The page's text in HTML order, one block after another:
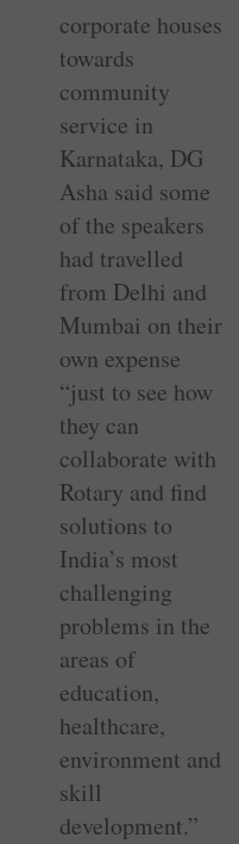
corporate houses
towards
community
service in
Karnataka, DG
Asha said some
of the speakers
had travelled
from Delhi and
Mumbai on their
own expense
“just to see how
they can
collaborate with
Rotary and find
solutions to
India’s most
challenging
problems in the
areas of
education,
healthcare,
environment and
skill
development.”